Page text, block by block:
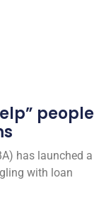
people
has launched a
with loan